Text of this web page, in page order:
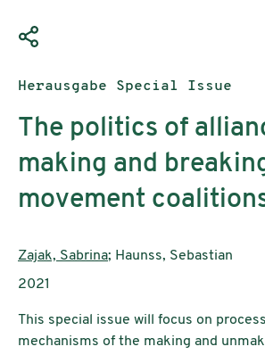
Publikationstyp:
Herausgabe Special Issue
The politics of
making and
movement
AutorInnen:
Zajak, Sabrina; Haunss, Sebastian
Publikationsjahr:
2021
This special issue will focus on
mechanisms of the making and